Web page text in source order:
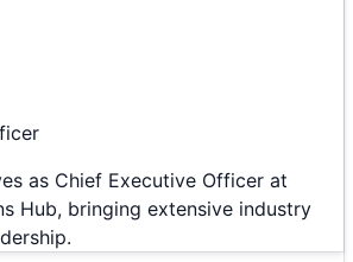
as Chief Executive Officer at
Hub, bringing extensive industry